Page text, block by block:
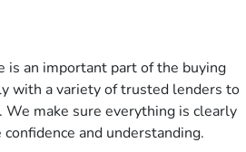
is an important part of the buying
with a variety of trusted lenders to
make sure everything is clearly
and understanding.